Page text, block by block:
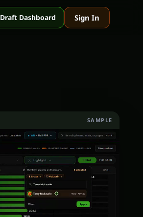
Draft Dashboard Sign In
SAMPLE